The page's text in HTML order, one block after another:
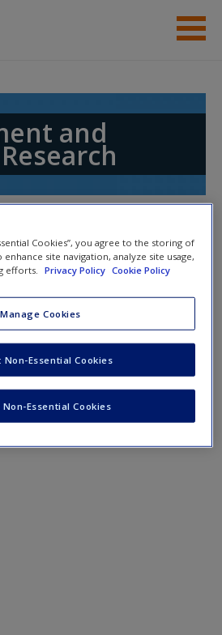
New User?
and
Plan Canvasto edit for your
Cookies”, you agree to the storing of
site navigation, analyze site usage,
efforts.
Privacy Policy Cookie Policy
Manage Cookies
Non-Essential Cookies
Non-Essential Cookies